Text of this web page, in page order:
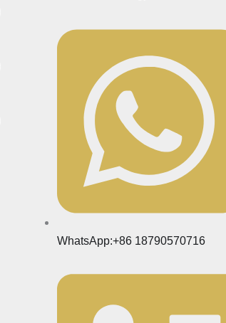
WhatsApp:+86 18790570716